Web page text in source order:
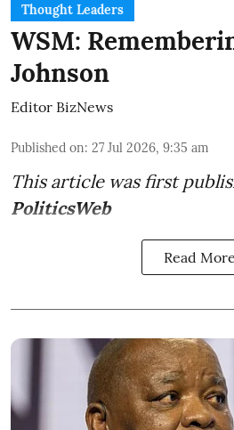
Thought Leaders
WSM:
Johnson
Editor BizNews
Published on: 27 Jul 2026, 9:35 am
This article was first
PoliticsWeb
Read More